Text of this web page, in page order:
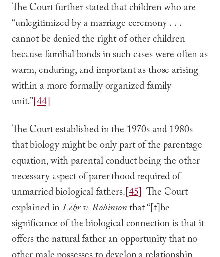
The Court further stated that children who are
“unlegitimized by a marriage ceremony . . .
cannot be denied the right of other children
because familial bonds in such cases were often as
warm, enduring, and important as those arising
within a more formally organized family
unit.”[44]
The Court established in the 1970s and 1980s
that biology might be only part of the parentage
equation, with parental conduct being the other
necessary aspect of parenthood required of
unmarried biological fathers.[45] The Court
explained inLehr v. Robinsonthat “[t]he
significance of the biological connection is that it
offers the natural father an opportunity that no